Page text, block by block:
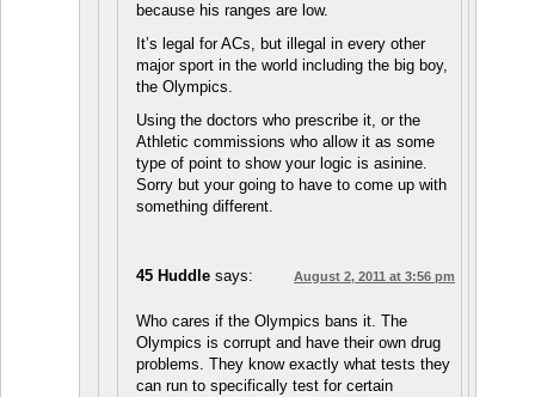
because his ranges are low.
It’s legal for ACs, but illegal in every other
major sport in the world including the big boy,
the Olympics.
Using the doctors who prescribe it, or the
Athletic commissions who allow it as some
type of point to show your logic is asinine.
Sorry but your going to have to come up with
something different.
45 Huddle says: August 2, 2011 at 3:56 pm
Who cares if the Olympics bans it. The
Olympics is corrupt and have their own drug
problems. They know exactly what tests they
can run to specifically test for certain